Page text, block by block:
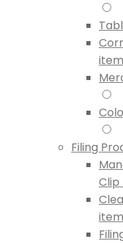
item
Filing
Clip